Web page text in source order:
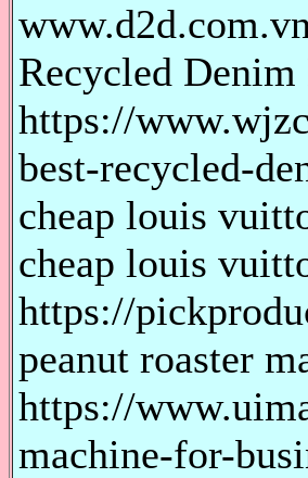
www.d2d.com.vn
Recycled Denim
https://
best-recycled-
cheap louis
cheap louis
https://
peanut roaster
https://
machine-for-